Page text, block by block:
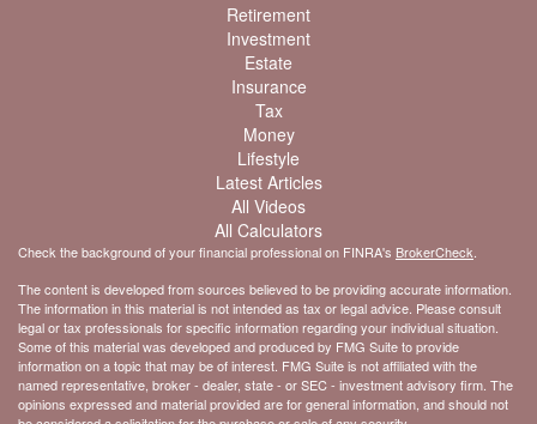
Retirement
Investment
Estate
Insurance
Tax
Money
Lifestyle
Latest Articles
All Videos
All Calculators
Check the background of your financial professional on FINRA's BrokerCheck
The content is developed from sources believed to be providing accurate information.
The information in this material is not intended as tax or legal advice. Please consult
legal or tax professionals for specific information regarding your individual situation.
Some of this material was developed and produced by FMG Suite to provide
information on a topic that may be of interest. FMG Suite is not affiliated with the
named representative, broker - dealer, state - or SEC - investment advisory firm. The
opinions expressed and material provided are for general information, and should not